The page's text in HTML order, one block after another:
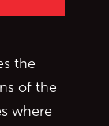
the
of the
where